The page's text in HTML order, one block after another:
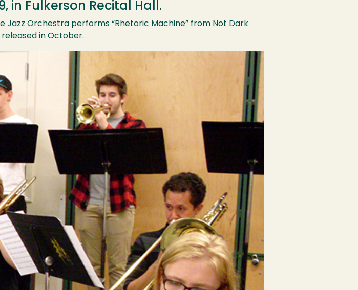
in Fulkerson Recital Hall.
Jazz Orchestra performs “Rhetoric Machine” from Not Dark
in October.